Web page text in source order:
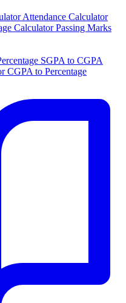
Attendance Calculator
CalculatorPassing Marks
SGPA to CGPA
CGPA to Percentage